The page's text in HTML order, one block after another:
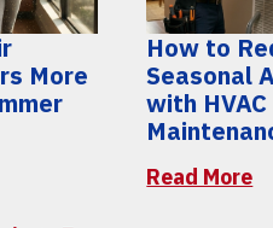
More
How to
Seasonal
with HVAC
Read More